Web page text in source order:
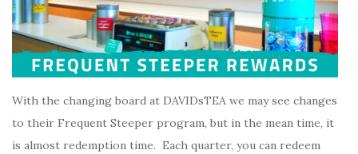
With the changing board at DAVIDsTEA we may see changes
to their Frequent Steeper program, but in the mean time, it
is almost redemption time. Each quarter, you can redeem